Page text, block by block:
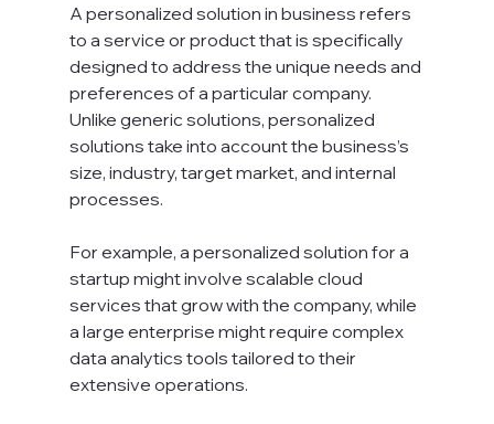
A personalized solution in business refers
to a service or product that is specifically
designed to address the unique needs and
preferences of a particular company.
Unlike generic solutions, personalized
solutions take into account the business’s
size, industry, target market, and internal
processes.
For example, a personalized solution for a
startup might involve scalable cloud
services that grow with the company, while
a large enterprise might require complex
data analytics tools tailored to their
extensive operations.